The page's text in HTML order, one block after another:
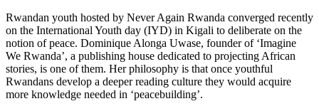
Rwandan youth hosted by Never Again Rwanda converged recently
on the International Youth day (IYD) in Kigali to deliberate on the
notion of peace. Dominique Alonga Uwase, founder of ‘Imagine
We Rwanda’, a publishing house dedicated to projecting African
stories, is one of them. Her philosophy is that once youthful
Rwandans develop a deeper reading culture they would acquire
more knowledge needed in ‘peacebuilding’.